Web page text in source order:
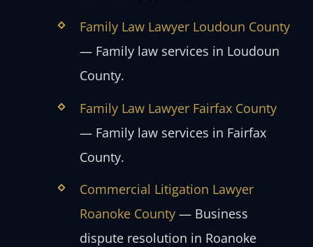
Family Law Lawyer Loudoun County
— Family law services in Loudoun
County.
Family Law Lawyer Fairfax County
— Family law services in Fairfax
County.
Commercial Litigation Lawyer
Roanoke County— Business
dispute resolution in Roanoke